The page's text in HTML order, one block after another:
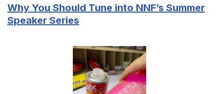
Why You Should Tune into NNF’s Summer
Speaker Series